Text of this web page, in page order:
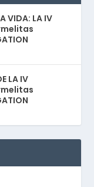
VIDA: LA IV
LA IV